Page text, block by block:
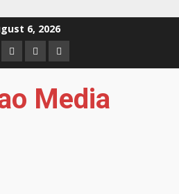
6, 2026
Instagram
TwitterYouTube
Media